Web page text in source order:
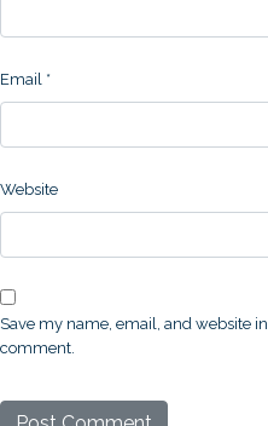
Email *
Website
Save my name, email, and website
comment.